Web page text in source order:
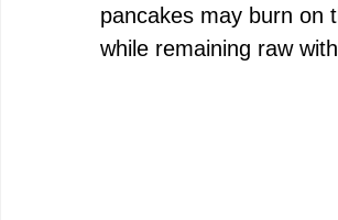
pancakes may burn on
while remaining raw